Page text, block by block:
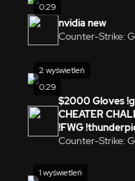
0:29
nvidia new
Counter-Strike:
0:29
2 wyświetleń
$2000 Gloves
CHEATER
!FWG
Counter-Strike:
1 wyświetleń